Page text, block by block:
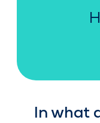
In what